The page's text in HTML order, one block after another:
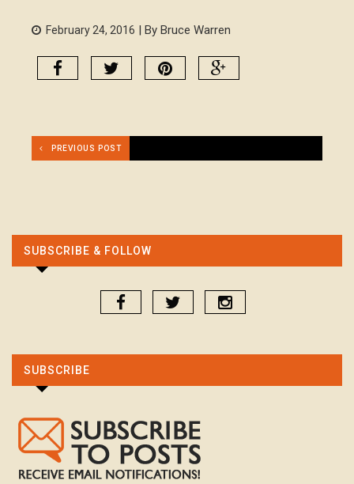
February 24, 2016 | By Bruce Warren
PREVIOUS POST
SUBSCRIBE & FOLLOW
SUBSCRIBE